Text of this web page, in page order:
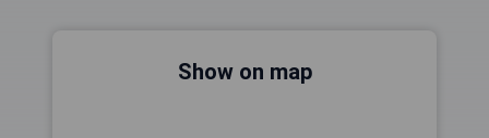
Show on map